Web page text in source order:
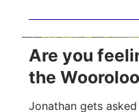
Are you
the
Jonathan gets